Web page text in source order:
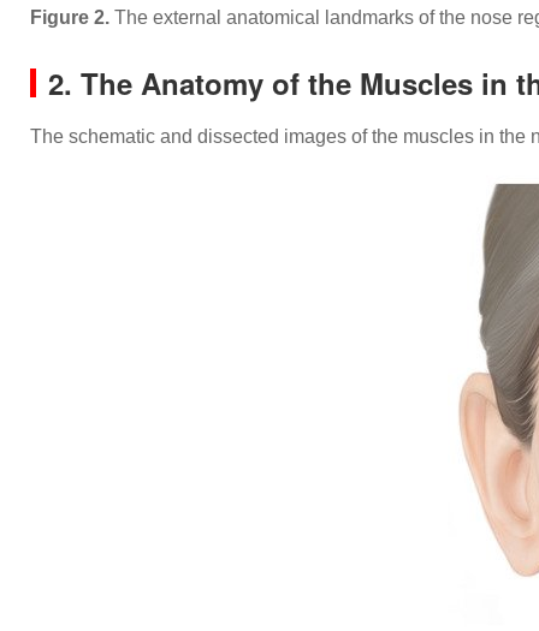
Figure 2. The external anatomical landmarks of the
2. The Anatomy of the Muscles in
The schematic and dissected images of the muscles in the